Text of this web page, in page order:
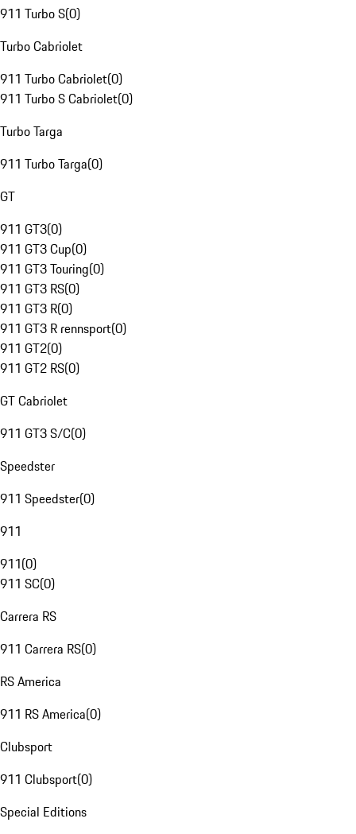
911 Turbo S(0)
Turbo Cabriolet
911 Turbo Cabriolet(0)
911 Turbo S Cabriolet(0)
Turbo Targa
911 Turbo Targa(0)
GT
911 GT3(0)
911 GT3 Cup(0)
911 GT3 Touring(0)
911 GT3 RS(0)
911 GT3 R(0)
911 GT3 R rennsport(0)
911 GT2(0)
911 GT2 RS(0)
GT Cabriolet
911 GT3 S/C(0)
Speedster
911 Speedster(0)
911
911(0)
911 SC(0)
Carrera RS
911 Carrera RS(0)
RS America
911 RS America(0)
Clubsport
911 Clubsport(0)
Special Editions